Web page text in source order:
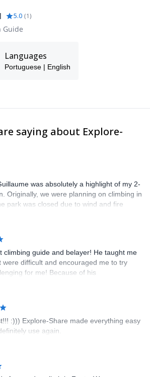
5.0 (1)
Guide
Languages
Portuguese | English
saying about Explore-
was absolutely a highlight of my 2-
Originally, we were planning on climbing in
park was closed due to wind and fire
another amazing location (Pic de
pick-up and hotel drop off, which I
The multi-pitch route we did was not only
of challenge, which I thoroughly
from the team (Gauthier) was
recommend!
climbing guide and belayer! He taught me
were difficult and encouraged me to try
for me! Because of his
to complete these routes! I really
perfect, no direct sun and cool enough to
Share made booking an outdoor
Lisbon extremely easy. Luis, our guide,
organization was flawless.
:))) Explore-Share made everything easy
use again.